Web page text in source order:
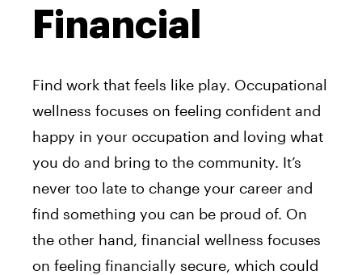
Financial
Find work that feels like play. Occupational
wellness focuses on feeling confident and
happy in your occupation and loving what
you do and bring to the community. It’s
never too late to change your career and
find something you can be proud of. On
the other hand, financial wellness focuses
on feeling financially secure, which could